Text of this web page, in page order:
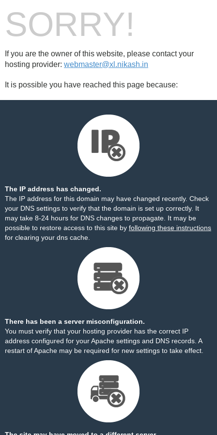
SORRY!
If you are the owner of this website, please contact your
hosting provider: webmaster@xl.nikash.in
It is possible you have reached this page because:
The IP address has changed.
The IP address for this domain may have changed recently. Check
your DNS settings to verify that the domain is set up correctly. It
may take 8-24 hours for DNS changes to propagate. It may be
possible to restore access to this site by following these instructions
for clearing your dns cache.
There has been a server misconfiguration.
You must verify that your hosting provider has the correct IP
address configured for your Apache settings and DNS records. A
restart of Apache may be required for new settings to take effect.